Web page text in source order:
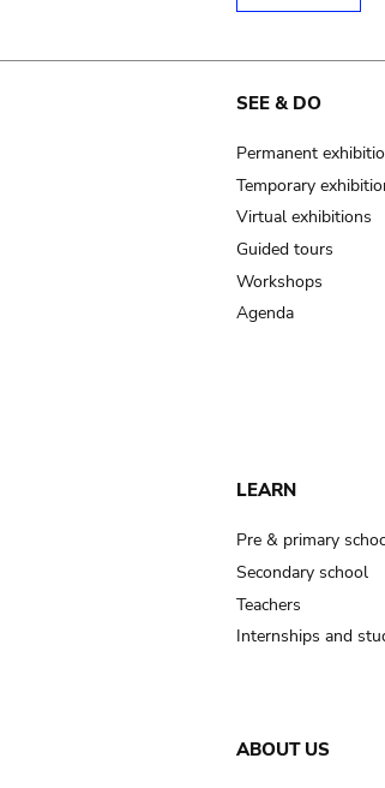
SEE & DO
Permanent
Temporary
Virtual exhibitions
Guided tours
Workshops
Agenda
LEARN
Pre & primary
Secondary school
Teachers
Internships and
ABOUT US